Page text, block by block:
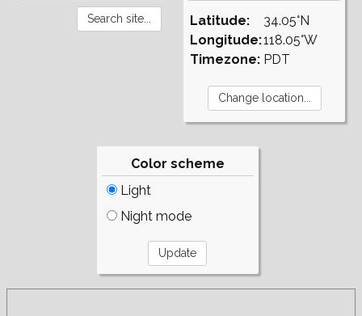
Latitude:
Longitude:
Timezone:
34.05°N
118.05°W
PDT
Color scheme
Light
Night mode